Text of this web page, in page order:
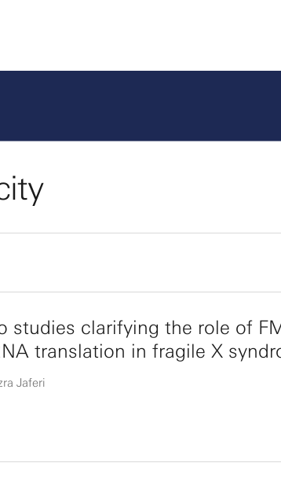
studies clarifying the role of
translation in fragile X
Jaferi